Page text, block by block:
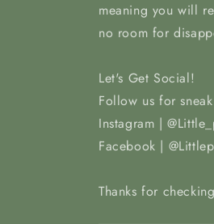
meaning you will
no room for
Let's Get Social!
Follow us for
Instagram |
Facebook |
Thanks for